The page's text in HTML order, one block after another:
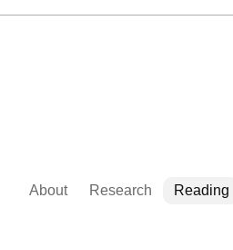
About Research Reading